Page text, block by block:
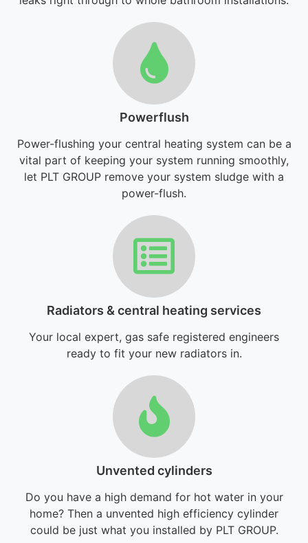
Powerflush
Power-flushing your central heating system can be a
vital part of keeping your system running smoothly,
let PLT GROUP remove your system sludge with a
power-flush.
Radiators & central heating services
Your local expert, gas safe registered engineers
ready to fit your new radiators in.
Unvented cylinders
Do you have a high demand for hot water in your
home? Then a unvented high efficiency cylinder
could be just what you installed by PLT GROUP.